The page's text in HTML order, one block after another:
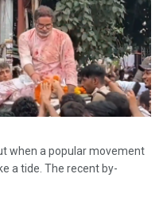
when a popular movement
a tide. The recent by-